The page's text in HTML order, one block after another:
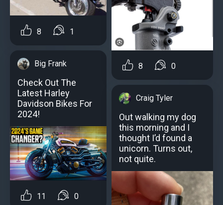
8 1
Big Frank
Check Out The
Latest Harley
Davidson Bikes For
2024!
11 0
8 0
Craig Tyler
Out walking my dog
this morning and I
thought I’d found a
unicorn. Turns out,
not quite.